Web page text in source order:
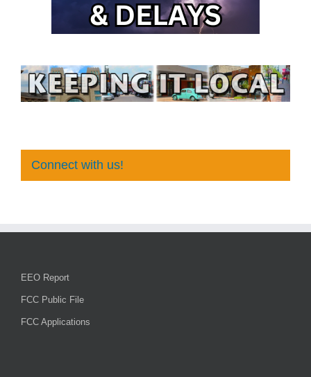
Connect with us!
EEO Report
FCC Public File
FCC Applications